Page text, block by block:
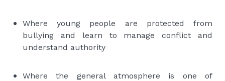
Where young people are protected from
bullying and learn to manage conflict and
understand authority
Where the general atmosphere is one of